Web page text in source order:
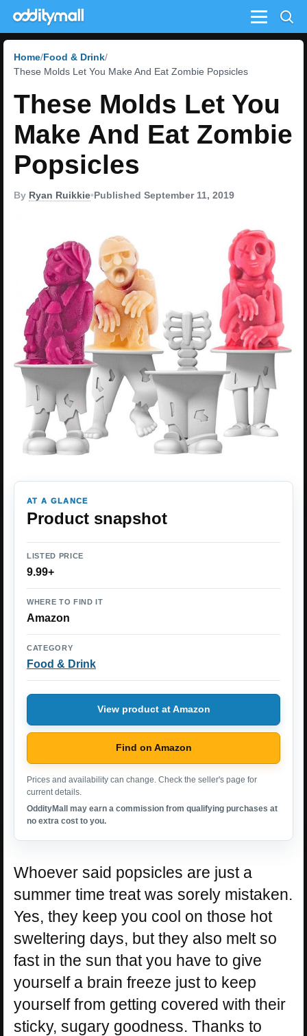
Menu
Home Food & Drink
These Molds Let You Make And Eat Zombie Popsicles
These Molds Let You
Make And Eat Zombie
Popsicles
By Ryan Ruikkie•Published September 11, 2019
AT A GLANCE
Product snapshot
LISTED PRICE
9.99+
WHERE TO FIND IT
Amazon
CATEGORY
Food & Drink
View product at Amazon
Find on Amazon
Prices and availability can change. Check the seller's page for
current details.
OddityMall may earn a commission from qualifying purchases at
no extra cost to you.
Whoever said popsicles are just a
summer time treat was sorely mistaken.
Yes, they keep you cool on those hot
sweltering days, but they also melt so
fast in the sun that you have to give
yourself a brain freeze just to keep
yourself from getting covered with their
sticky, sugary goodness. Thanks to